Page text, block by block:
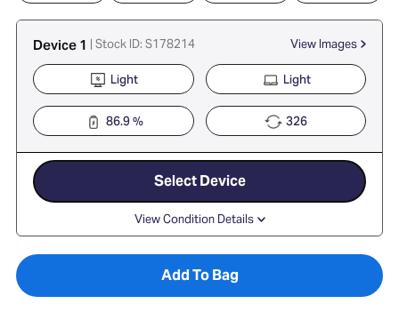
Device 1 | Stock ID: S178214 View Images
Light
Light
86.9 %
326
Select Device
View Condition Details
Add To Bag